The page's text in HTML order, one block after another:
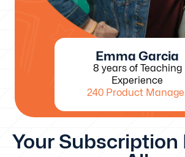
Emma Garcia
8 years of Teaching
Experience
240 Product
Your Subscription